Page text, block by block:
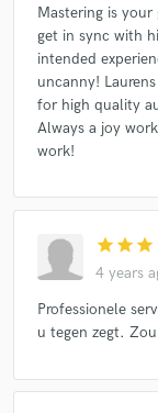
Mastering is
get in sync with
intended
uncanny!
for high quality
Always a joy
work!
star star star
4 years
Professionele
u tegen zegt.